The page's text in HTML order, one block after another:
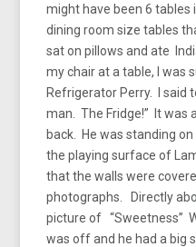
might have been 6 tables
dining room size tables
sat on pillows and ate
my chair at a table, I was
Refrigerator Perry. I said
man. The Fridge!” It was
back. He was standing
the playing surface of
that the walls were
photographs. Directly
picture of “Sweetness”
was off and he had a big